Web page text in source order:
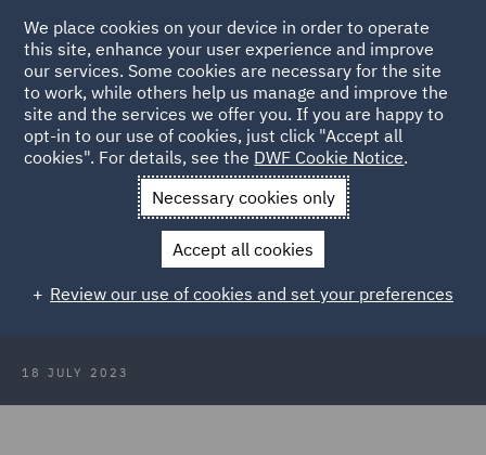
Back to Articles
News and Insights Insights
DWF Data Protection
Insights June 2023
DWF Data Protection Insights June
2023
18 JULY 2023
We place cookies on your device in order to operate
this site, enhance your user experience and improve
our services. Some cookies are necessary for the site
to work, while others help us manage and improve the
site and the services we offer you. If you are happy to
opt-in to our use of cookies, just click "Accept all
cookies". For details, see the DWF Cookie Notice.
Necessary cookies only
Accept all cookies
Review our use of cookies and set your preferences